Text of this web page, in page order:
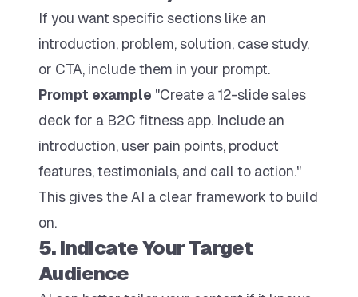
If you want specific sections like an
introduction, problem, solution, case study,
or CTA, include them in your prompt.
Prompt example "Create a 12-slide sales
deck for a B2C fitness app. Include an
introduction, user pain points, product
features, testimonials, and call to action."
This gives the AI a clear framework to build
on.
5. Indicate Your Target
Audience